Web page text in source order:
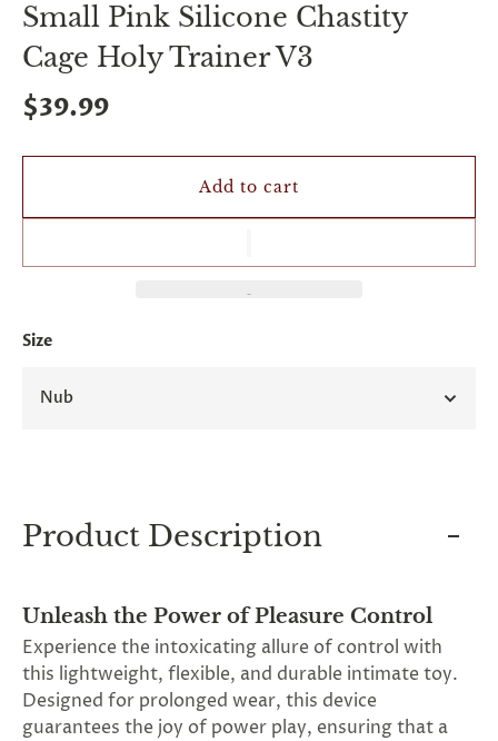
Small Pink Silicone Chastity
Cage Holy Trainer V3
$39.99
Add to cart
Size
Nub
Product Description
Unleash the Power of Pleasure Control
Experience the intoxicating allure of control with
this lightweight, flexible, and durable intimate toy.
Designed for prolonged wear, this device
guarantees the joy of power play, ensuring that a
can
the
only
once.
Discounts
products
minus
and
offers
now.
Unsubscribe
anytime.